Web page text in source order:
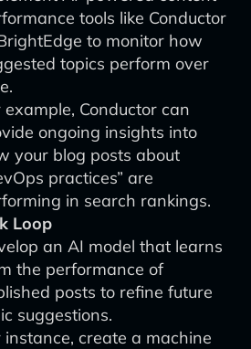
tools like Conductor
to monitor how
topics perform over
example, Conductor can
ongoing insights into
your blog posts about
practices” are
in search rankings.
Loop
an AI model that learns
the performance of
posts to refine future
suggestions.
instance, create a machine